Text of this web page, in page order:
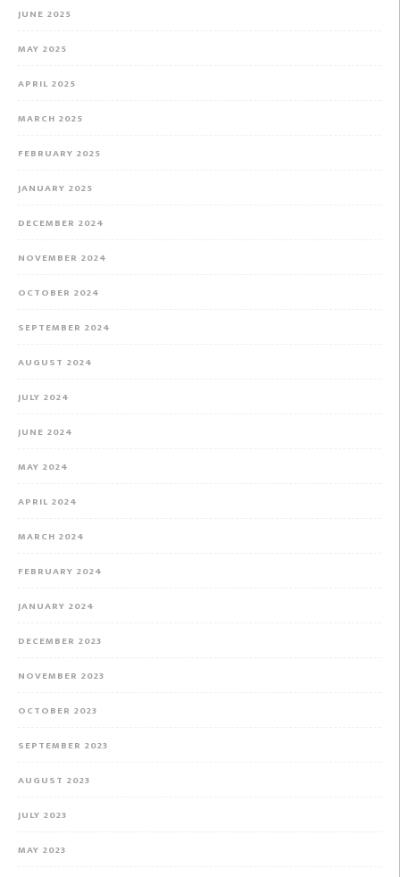
JUNE 2025
MAY 2025
APRIL 2025
MARCH 2025
FEBRUARY 2025
JANUARY 2025
DECEMBER 2024
NOVEMBER 2024
OCTOBER 2024
SEPTEMBER 2024
AUGUST 2024
JULY 2024
JUNE 2024
MAY 2024
APRIL 2024
MARCH 2024
FEBRUARY 2024
JANUARY 2024
DECEMBER 2023
NOVEMBER 2023
OCTOBER 2023
SEPTEMBER 2023
AUGUST 2023
JULY 2023
MAY 2023